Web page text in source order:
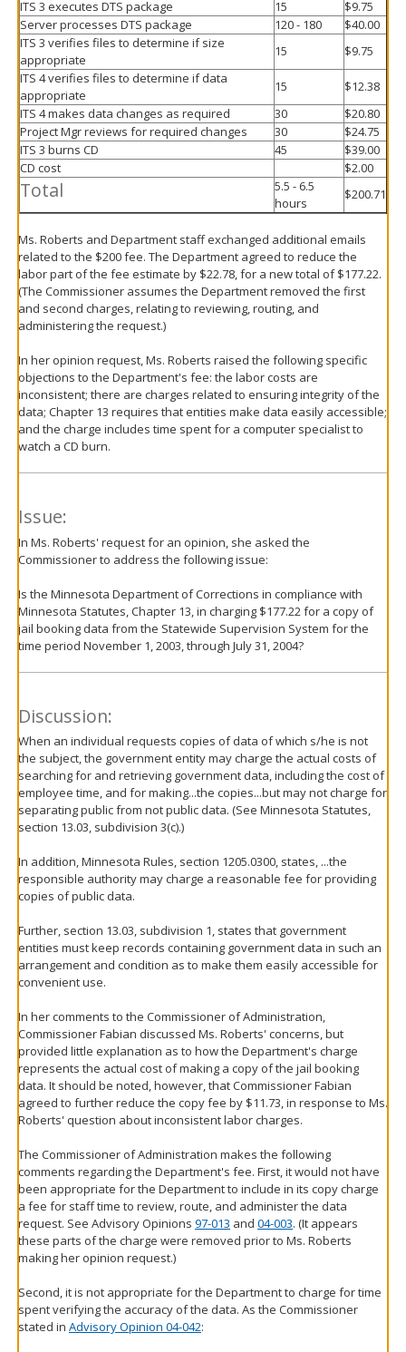
ITS 3 executes DTS package 15
$9.75
Server processes DTS package
120 - 180
$40.00
ITS 3 verifies files to determine if size
appropriate
15
$9.75
ITS 4 verifies files to determine if data
appropriate
15
$12.38
ITS 4 makes data changes as required
30
$20.80
Project Mgr reviews for required changes
30
$24.75
ITS 3 burns CD
45
$39.00
CD cost
$2.00
Total
5.5 - 6.5
hours
$200.71
Ms. Roberts and Department staff exchanged additional emails
related to the $200 fee. The Department agreed to reduce the
labor part of the fee estimate by $22.78, for a new total of $177.22.
(The Commissioner assumes the Department removed the first
and second charges, relating to reviewing, routing, and
administering the request.)
In her opinion request, Ms. Roberts raised the following specific
objections to the Department's fee: the labor costs are
inconsistent; there are charges related to ensuring integrity of the
data; Chapter 13 requires that entities make data easily accessible;
and the charge includes time spent for a computer specialist to
watch a CD burn.
Issue:
In Ms. Roberts' request for an opinion, she asked the
Commissioner to address the following issue:
Is the Minnesota Department of Corrections in compliance with
Minnesota Statutes, Chapter 13, in charging $177.22 for a copy of
jail booking data from the Statewide Supervision System for the
time period November 1, 2003, through July 31, 2004?
Discussion:
When an individual requests copies of data of which s/he is not
the subject, the government entity may charge the actual costs of
searching for and retrieving government data, including the cost of
employee time, and for making...the copies...but may not charge for
separating public from not public data. (See Minnesota Statutes,
section 13.03, subdivision 3(c).)
In addition, Minnesota Rules, section 1205.0300, states, ...the
responsible authority may charge a reasonable fee for providing
copies of public data.
Further, section 13.03, subdivision 1, states that government
entities must keep records containing government data in such an
arrangement and condition as to make them easily accessible for
convenient use.
In her comments to the Commissioner of Administration,
Commissioner Fabian discussed Ms. Roberts' concerns, but
provided little explanation as to how the Department's charge
represents the actual cost of making a copy of the jail booking
data. It should be noted, however, that Commissioner Fabian
agreed to further reduce the copy fee by $11.73, in response to Ms.
Roberts' question about inconsistent labor charges.
The Commissioner of Administration makes the following
comments regarding the Department's fee. First, it would not have
been appropriate for the Department to include in its copy charge
a fee for staff time to review, route, and administer the data
request. See Advisory Opinions 97-013 and 04-003. (It appears
these parts of the charge were removed prior to Ms. Roberts
making her opinion request.)
Second, it is not appropriate for the Department to charge for time
spent verifying the accuracy of the data. As the Commissioner
stated in Advisory Opinion 04-042: